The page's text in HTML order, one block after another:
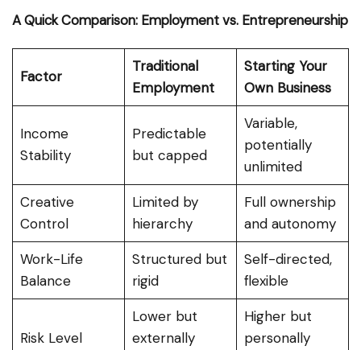
A Quick Comparison: Employment vs. Entrepreneurship
Factor
Traditional
Employment
Starting Your
Own Business
Income
Stability
Predictable
but capped
Variable,
potentially
unlimited
Creative
Control
Limited by
hierarchy
Full ownership
and autonomy
Work-Life
Balance
Structured but
rigid
Self-directed,
flexible
Risk Level
Lower but
externally
Higher but
personally